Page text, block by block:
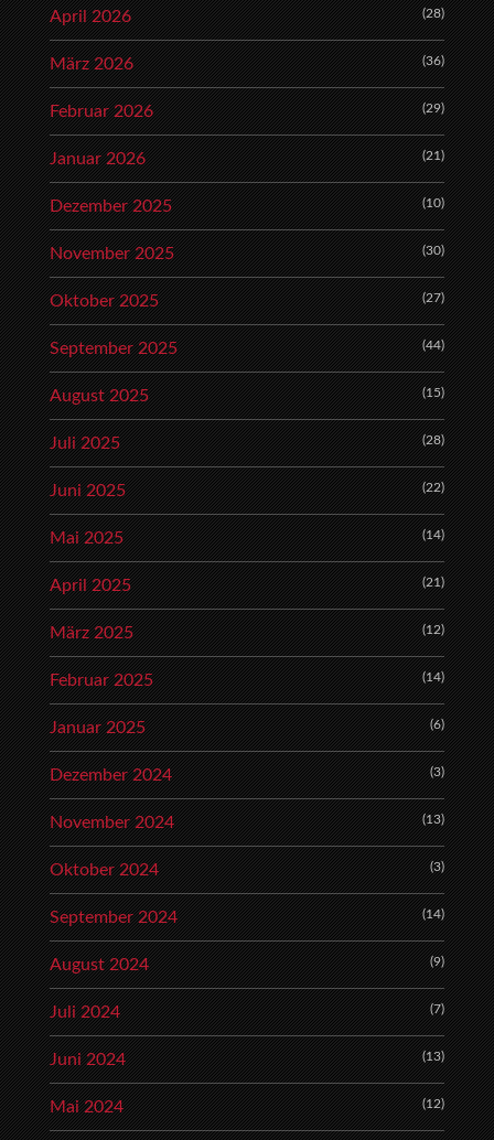
April 2026 (28)
März 2026 (36)
Februar 2026 (29)
Januar 2026 (21)
Dezember 2025 (10)
November 2025 (30)
Oktober 2025 (27)
September 2025 (44)
August 2025 (15)
Juli 2025 (28)
Juni 2025 (22)
Mai 2025 (14)
April 2025 (21)
März 2025 (12)
Februar 2025 (14)
Januar 2025 (6)
Dezember 2024 (3)
November 2024 (13)
Oktober 2024 (3)
September 2024 (14)
August 2024 (9)
Juli 2024 (7)
Juni 2024 (13)
Mai 2024 (12)